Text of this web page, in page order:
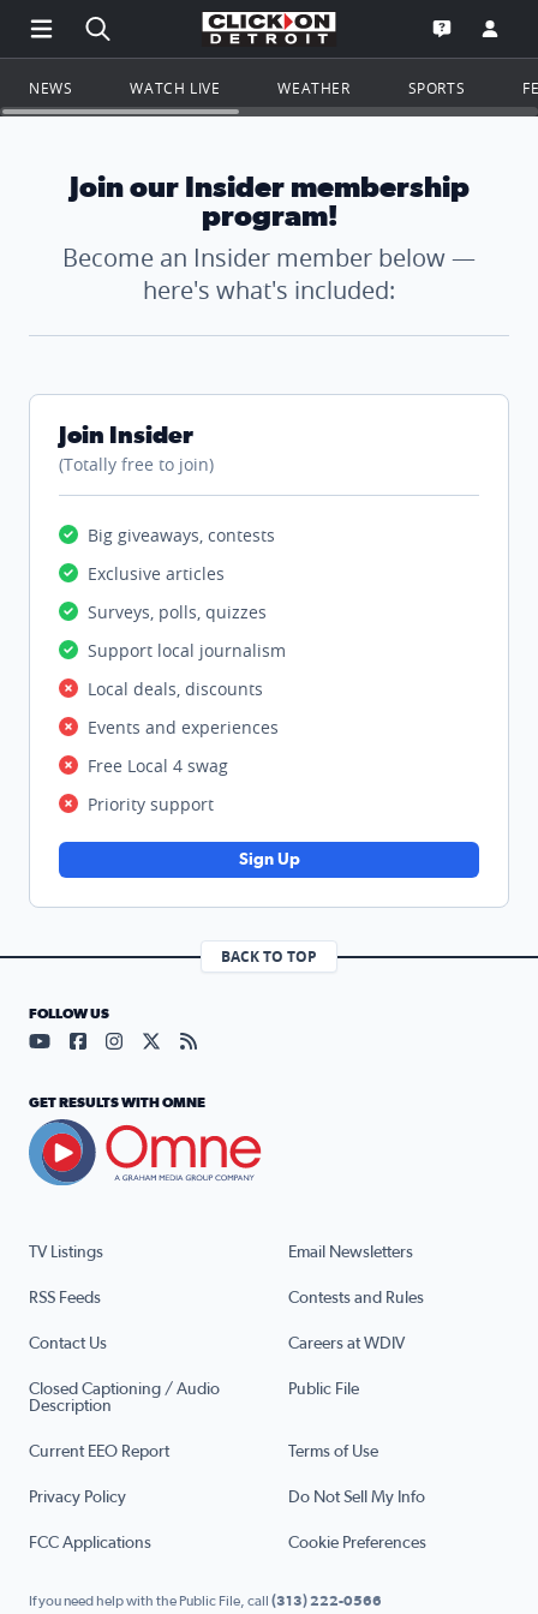
Open Main Menu Navigation
Search all of ClickOnDetroit.com
Go to the
Open the
NEWS WATCH LIVE WEATHER SPORTS
Join our Insider membership
program!
Become an Insider member below —
here's what's included:
Join Insider
(Totally free to join)
Big giveaways, contests
Exclusive articles
Surveys, polls, quizzes
Support local journalism
Local deals, discounts
Events and experiences
Free Local 4 swag
Priority support
Sign Up
BACK TO TOP
TV Listings Email Newsletters
RSS Feeds Contests and Rules
Contact Us Careers at WDIV
Closed Captioning / Audio
Description
Public File
Current EEO Report Terms of Use
Privacy Policy Do Not Sell My Info
FCC Applications Cookie Preferences
FOLLOW US
Visit our YouTube page (opens in a new tab)
Visit our Facebook page (opens in a new tab)
Visit our Instagram page (opens in a new tab)
Visit our X page (opens in a new tab)
Visit our RSS Feed page (opens in a
GET RESULTS WITH OMNE
If you need help with the Public File, call (313) 222-0566